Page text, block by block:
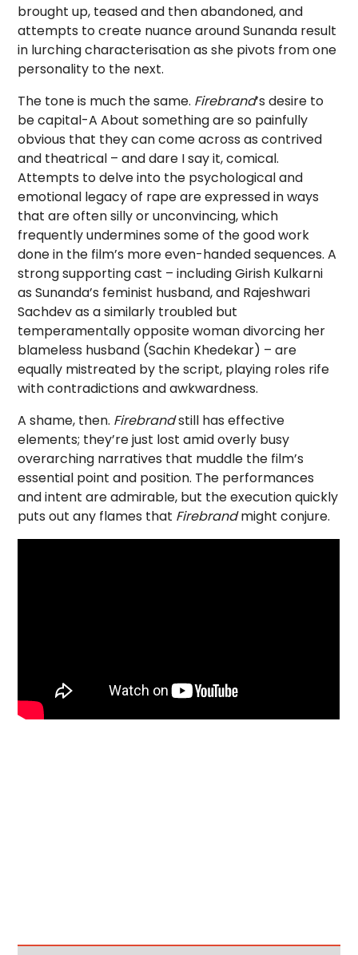
brought up, teased and then abandoned, and
attempts to create nuance around Sunanda result
in lurching characterisation as she pivots from one
personality to the next.
The tone is much the same. Firebrand’s desire to
be capital-A About something are so painfully
obvious that they can come across as contrived
and theatrical – and dare I say it, comical.
Attempts to delve into the psychological and
emotional legacy of rape are expressed in ways
that are often silly or unconvincing, which
frequently undermines some of the good work
done in the film’s more even-handed sequences. A
strong supporting cast – including Girish Kulkarni
as Sunanda’s feminist husband, and Rajeshwari
Sachdev as a similarly troubled but
temperamentally opposite woman divorcing her
blameless husband (Sachin Khedekar) – are
equally mistreated by the script, playing roles rife
with contradictions and awkwardness.
A shame, then. Firebrandstill has effective
elements; they’re just lost amid overly busy
overarching narratives that muddle the film’s
essential point and position. The performances
and intent are admirable, but the execution quickly
puts out any flames that Firebrandmight conjure.